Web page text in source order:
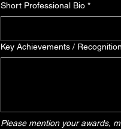
Short Professional Bio *
Key Achievements / Recognition
Please mention your awards,